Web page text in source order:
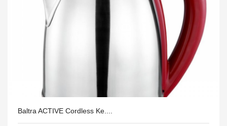
Baltra ACTIVE Cordless Ke....